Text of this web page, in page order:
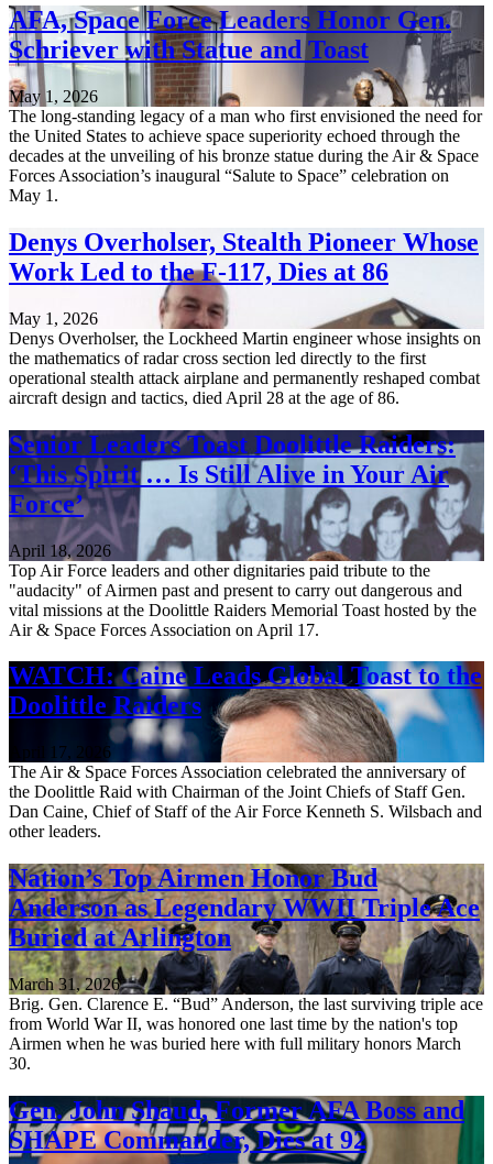
AFA, Space Force Leaders Honor Gen.
Schriever with Statue and Toast
May 1, 2026
The long-standing legacy of a man who first envisioned the need for
the United States to achieve space superiority echoed through the
decades at the unveiling of his bronze statue during the Air & Space
Forces Association’s inaugural “Salute to Space” celebration on
May 1.
Denys Overholser, Stealth Pioneer Whose
Work Led to the F-117, Dies at 86
May 1, 2026
Denys Overholser, the Lockheed Martin engineer whose insights on
the mathematics of radar cross section led directly to the first
operational stealth attack airplane and permanently reshaped combat
aircraft design and tactics, died April 28 at the age of 86.
Senior Leaders Toast Doolittle Raiders:
‘This Spirit … Is Still Alive in Your Air
Force’
April 18, 2026
Top Air Force leaders and other dignitaries paid tribute to the
"audacity" of Airmen past and present to carry out dangerous and
vital missions at the Doolittle Raiders Memorial Toast hosted by the
Air & Space Forces Association on April 17.
WATCH: Caine Leads Global Toast to the
Doolittle Raiders
April 17, 2026
The Air & Space Forces Association celebrated the anniversary of
the Doolittle Raid with Chairman of the Joint Chiefs of Staff Gen.
Dan Caine, Chief of Staff of the Air Force Kenneth S. Wilsbach and
other leaders.
Nation’s Top Airmen Honor Bud
Anderson as Legendary WWII Triple Ace
Buried at Arlington
March 31, 2026
Brig. Gen. Clarence E. “Bud” Anderson, the last surviving triple ace
from World War II, was honored one last time by the nation's top
Airmen when he was buried here with full military honors March
30.
Gen. John Shaud, Former AFA Boss and
SHAPE Commander, Dies at 92